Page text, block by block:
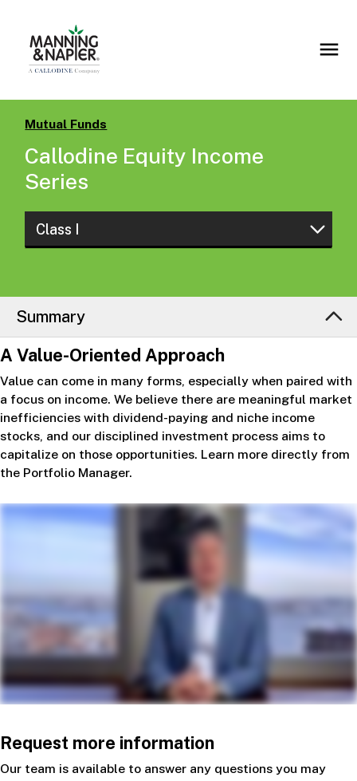
Mutual Funds
Callodine Equity Income
Series
Class I
Class S
Summary
A Value-Oriented Approach
Value can come in many forms, especially when paired with
a focus on income. We believe there are meaningful market
inefficiencies with dividend-paying and niche income
stocks, and our disciplined investment process aims to
capitalize on those opportunities. Learn more directly from
the Portfolio Manager.
Request more information
Our team is available to answer any questions you may